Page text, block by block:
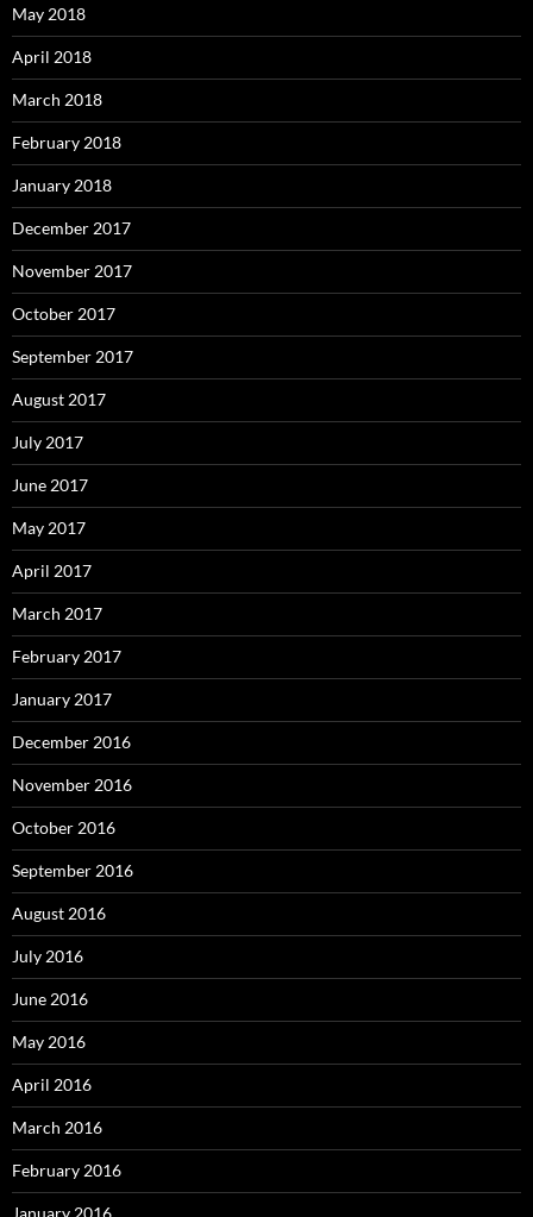
May 2018
April 2018
March 2018
February 2018
January 2018
December 2017
November 2017
October 2017
September 2017
August 2017
July 2017
June 2017
May 2017
April 2017
March 2017
February 2017
January 2017
December 2016
November 2016
October 2016
September 2016
August 2016
July 2016
June 2016
May 2016
April 2016
March 2016
February 2016